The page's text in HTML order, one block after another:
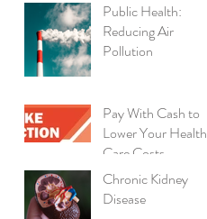
Public Health:
Reducing Air
Pollution
Pay With Cash to
Lower Your Health
Care Costs
Chronic Kidney
Disease